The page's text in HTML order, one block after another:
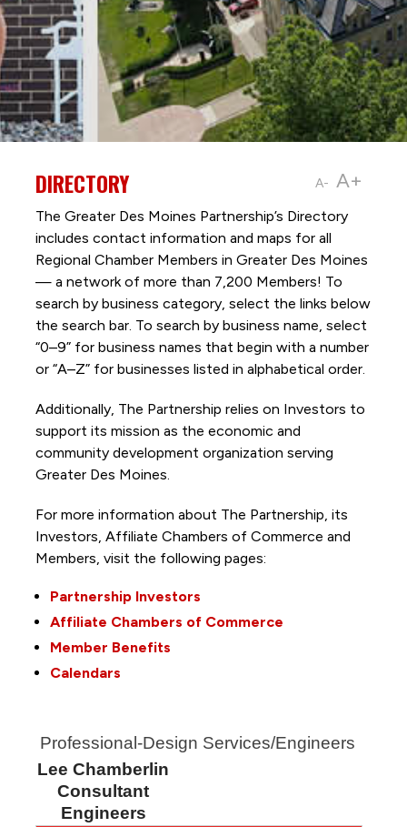
A- A+
DIRECTORY
The Greater Des Moines Partnership’s Directory
includes contact information and maps for all
Regional Chamber Members in Greater Des Moines
— a network of more than 7,200 Members! To
search by business category, select the links below
the search bar. To search by business name, select
“0–9” for business names that begin with a number
or “A–Z” for businesses listed in alphabetical order.
Additionally, The Partnership relies on Investors to
support its mission as the economic and
community development organization serving
Greater Des Moines.
For more information about The Partnership, its
Investors, Affiliate Chambers of Commerce and
Members, visit the following pages:
Partnership Investors
Affiliate Chambers of Commerce
Member Benefits
Calendars
Professional-Design Services/Engineers
Lee Chamberlin
Consultant
Engineers